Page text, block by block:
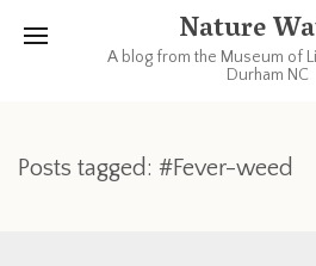
Nature
A blog from the Museum of
Durham NC
Posts tagged: #Fever-weed